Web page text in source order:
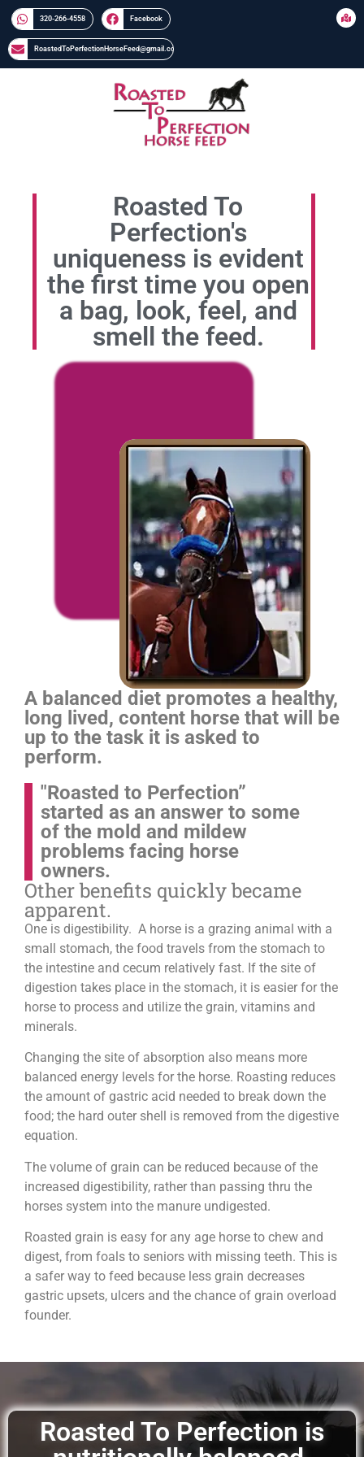
320-266-4558​​ Facebook
RoastedToPerfectionHorseFeed@gmail.com
Roasted To
Perfection's
uniqueness is evident
the first time you open
a bag, look, feel, and
smell the feed.
A balanced diet promotes a healthy,
long lived, content horse that will be
up to the task it is asked to
perform.
"Roasted to Perfection”
started as an answer to some
of the mold and mildew
problems facing horse
owners.
Other benefits quickly became
apparent.
One is digestibility. A horse is a grazing animal with a
small stomach, the food travels from the stomach to
the intestine and cecum relatively fast. If the site of
digestion takes place in the stomach, it is easier for the
horse to process and utilize the grain, vitamins and
minerals.
Changing the site of absorption also means more
balanced energy levels for the horse. Roasting reduces
the amount of gastric acid needed to break down the
food; the hard outer shell is removed from the digestive
equation.
The volume of grain can be reduced because of the
increased digestibility, rather than passing thru the
horses system into the manure undigested.
Roasted grain is easy for any age horse to chew and
digest, from foals to seniors with missing teeth. This is
a safer way to feed because less grain decreases
gastric upsets, ulcers and the chance of grain overload
founder.
Roasted To Perfection is